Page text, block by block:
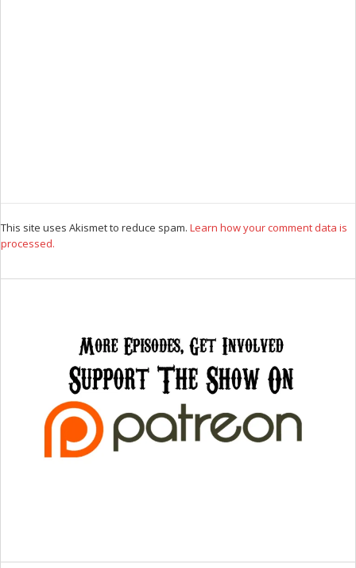
This site uses Akismet to reduce spam. Learn how your comment data is
processed.